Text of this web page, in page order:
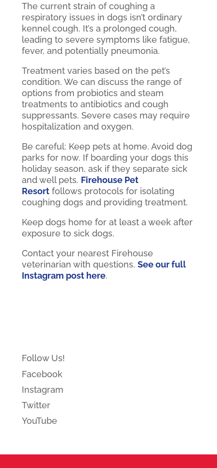
The current strain of coughing a
respiratory issues in dogs isn’t ordinary
kennel cough. It’s a prolonged cough,
leading to severe symptoms like fatigue,
fever, and potentially pneumonia.
Treatment varies based on the pet’s
condition. We can discuss the range of
options from probiotics and steam
treatments to antibiotics and cough
suppressants. Severe cases may require
hospitalization and oxygen.
Be careful: Keep pets at home. Avoid dog
parks for now. If boarding your dogs this
holiday season, ask if they separate sick
and well pets. Firehouse Pet
Resortfollows protocols for isolating
coughing dogs and providing treatment.
Keep dogs home for at least a week after
exposure to sick dogs.
Contact your nearest Firehouse
veterinarian with questions. See our full
Instagram post here.
Follow Us!
Facebook
Instagram
Twitter
YouTube